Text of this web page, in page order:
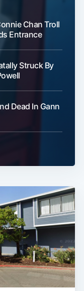
Chan Troll
Entrance
Struck By
Dead In Gann